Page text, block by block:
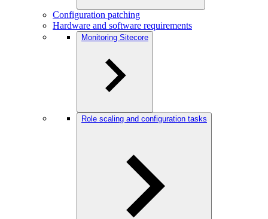
Configuration patching
Hardware and software requirements
Monitoring Sitecore
Role scaling and configuration tasks